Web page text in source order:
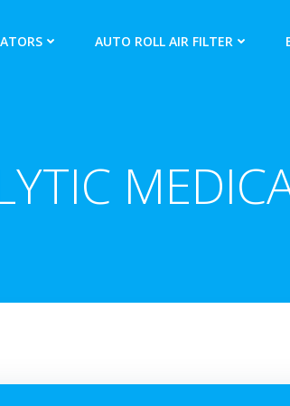
AUTO ROLL AIR FILTER